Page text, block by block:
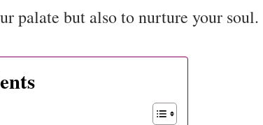
palate but also to nurture your soul.